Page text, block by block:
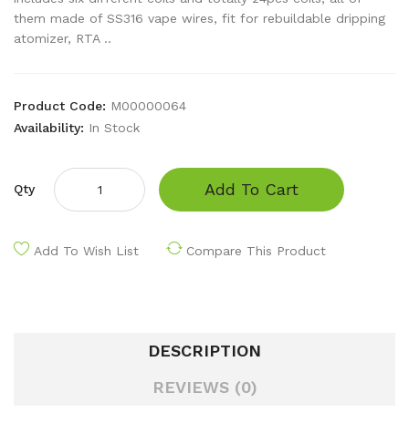
them made of SS316 vape wires, fit for rebuildable dripping
atomizer, RTA ..
Product Code: M00000064
Availability: In Stock
Qty Add To Cart
Add To Wish List Compare This Product
DESCRIPTION
REVIEWS (0)